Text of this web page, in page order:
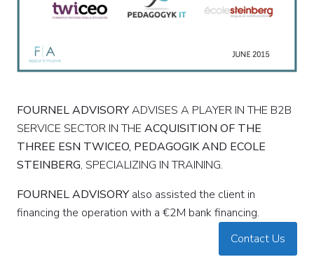
FOURNEL ADVISORYADVISES A PLAYER IN THE B2B
SERVICE SECTOR IN THEACQUISITION OF THE
THREE ESN TWICEO, PEDAGOGIK AND ECOLE
STEINBERG, SPECIALIZING IN TRAINING.
FOURNEL ADVISORYalso assisted the client in
financing the operation with a €2M bank financing.
Contact Us